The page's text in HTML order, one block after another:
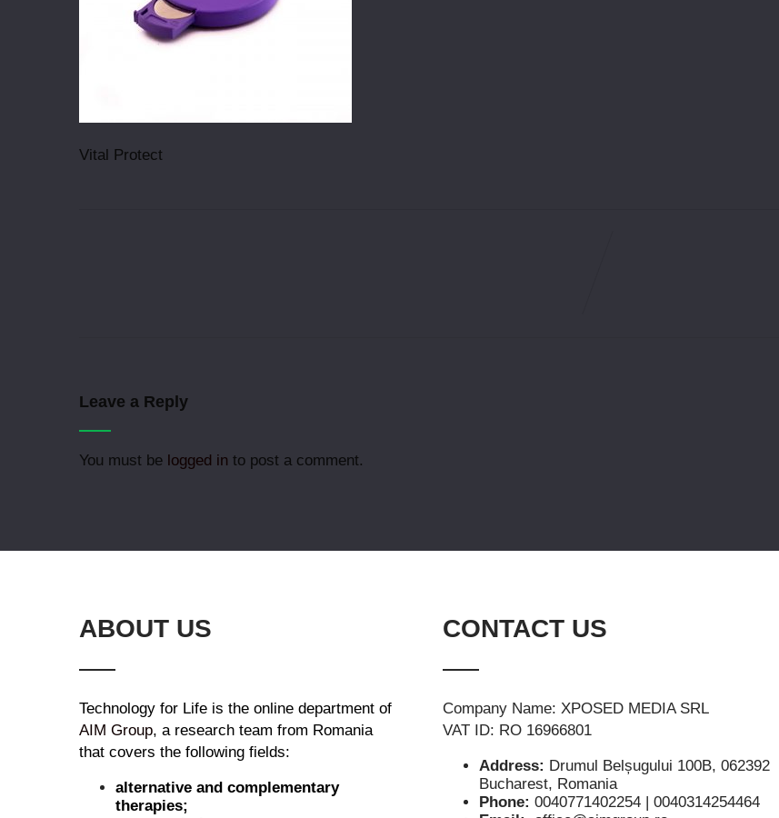
Vital Protect
Leave a Reply
You must be logged in to post a comment.
ABOUT US
Technology for Life is the online department of
AIM Group, a research team from Romania
that covers the following fields:
alternative and complementary
therapies;
CONTACT US
Company Name: XPOSED MEDIA SRL
VAT ID: RO 16966801
Address: Drumul Belșugului 100B, 062392
Bucharest, Romania
Phone: 0040771402254 | 0040314254464